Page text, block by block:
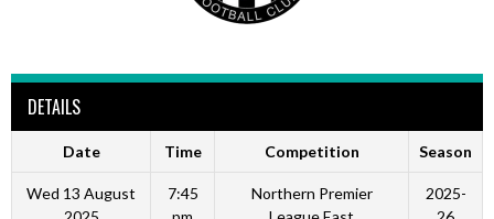
DETAILS
Date Time Competition Season
Wed 13 August
7:45
Northern Premier
2025-